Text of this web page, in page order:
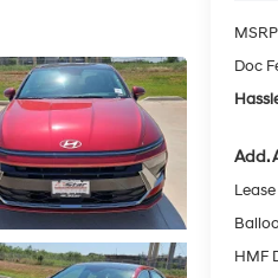
Doc
Add.
HMF